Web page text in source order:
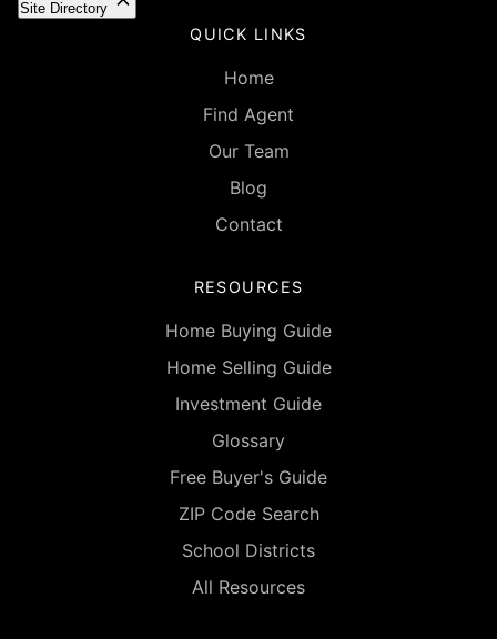
Site Directory
QUICK LINKS
Home
Find Agent
Our Team
Blog
Contact
RESOURCES
Home Buying Guide
Home Selling Guide
Investment Guide
Glossary
Free Buyer's Guide
ZIP Code Search
School Districts
All Resources